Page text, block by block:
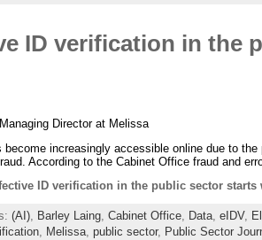
ID verification in the
Director at Melissa
increasingly accessible online due to
According to the Cabinet Office fraud and
ID verification in the public sector starts
(AI), Barley Laing, Cabinet Office, Data, eIDV,
, Melissa, public sector, Public Sector